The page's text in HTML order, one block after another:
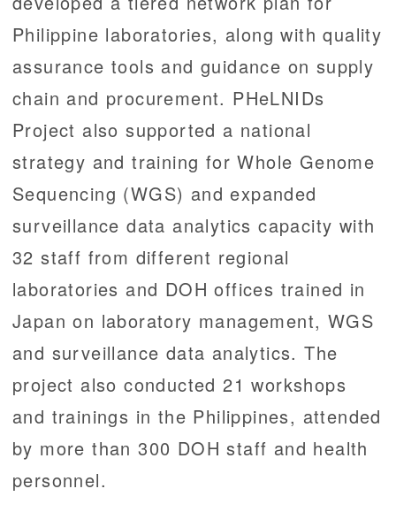
Philippine laboratories, along with quality
assurance tools and guidance on supply
chain and procurement. PHeLNIDs
Project also supported a national
strategy and training for Whole Genome
Sequencing (WGS) and expanded
surveillance data analytics capacity with
32 staff from different regional
laboratories and DOH offices trained in
Japan on laboratory management, WGS
and surveillance data analytics. The
project also conducted 21 workshops
and trainings in the Philippines, attended
by more than 300 DOH staff and health
personnel.